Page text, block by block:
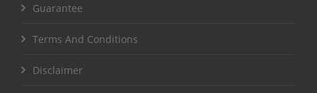
Guarantee
Terms And Conditions
Disclaimer